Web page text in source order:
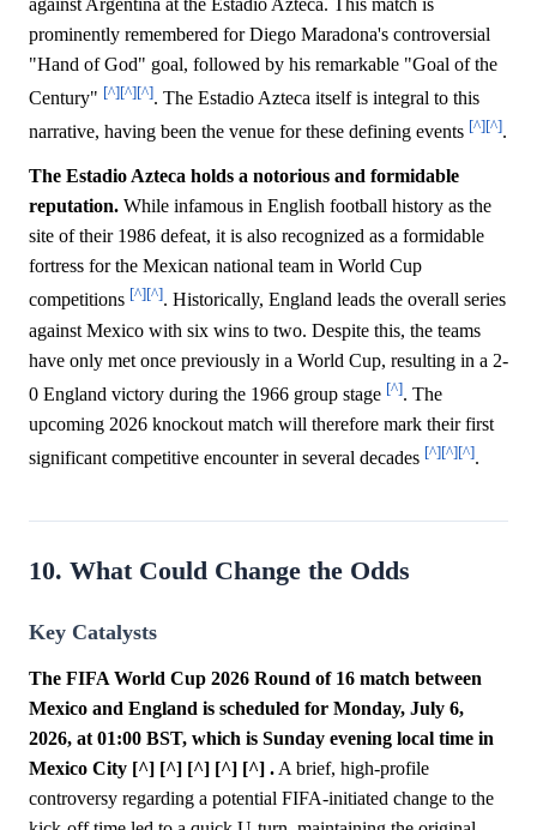
prominently remembered for Diego Maradona's controversial
"Hand of God" goal, followed by his remarkable "Goal of the
Century" [^][^][^]. The Estadio Azteca itself is integral to this
narrative, having been the venue for these defining events [^][^].
The Estadio Azteca holds a notorious and formidable
reputation. While infamous in English football history as the
site of their 1986 defeat, it is also recognized as a formidable
fortress for the Mexican national team in World Cup
competitions [^][^]. Historically, England leads the overall series
against Mexico with six wins to two. Despite this, the teams
have only met once previously in a World Cup, resulting in a 2-
0 England victory during the 1966 group stage [^]. The
upcoming 2026 knockout match will therefore mark their first
significant competitive encounter in several decades [^][^][^].
10. What Could Change the Odds
Key Catalysts
The FIFA World Cup 2026 Round of 16 match between
Mexico and England is scheduled for Monday, July 6,
2026, at 01:00 BST, which is Sunday evening local time in
Mexico City [^] [^] [^] [^] [^] . A brief, high-profile
controversy regarding a potential FIFA-initiated change to the